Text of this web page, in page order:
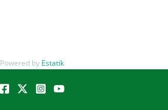
Powered by Estatik